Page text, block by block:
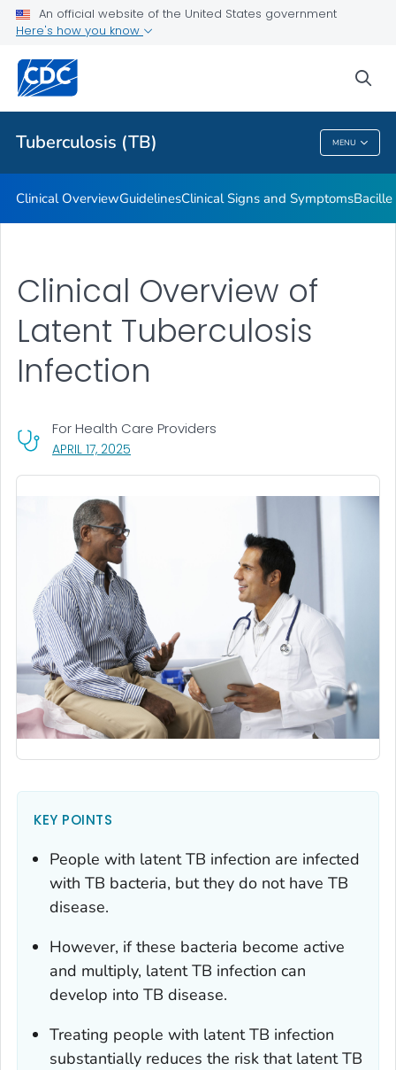
An official website of the United States government
Here's how you know
Tuberculosis (TB) MENU
Related Topics
Tuberculosis (TB)
Clinical OverviewGuidelinesClinical Signs and Symptoms
APRIL 17, 2025
For Health Care Providers
Clinical Overview of
Latent Tuberculosis
Infection
KEY POINTS
People with latent TB infection are infected
with TB bacteria, but they do not have TB
disease.
However, if these bacteria become active
and multiply, latent TB infection can
develop into TB disease.
Treating people with latent TB infection
substantially reduces the risk that latent TB